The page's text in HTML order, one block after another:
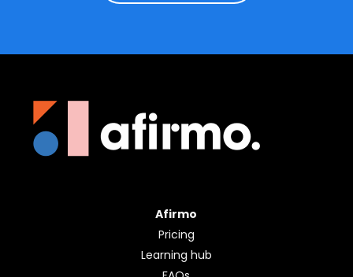
Afirmo
Pricing
Learning hub